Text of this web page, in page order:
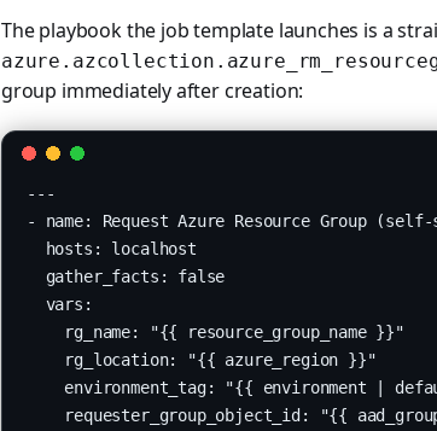
The playbook the job template launches is a
group immediately after creation:
---
- name: Request Azure Resource Group
  hosts: localhost
  gather_facts: false
  vars:
    rg_name: "{{ resource_group_name }}"
    rg_location: "{{ azure_region }}"
environment_tag: "{{ environment |
requester_group_object_id: "{{